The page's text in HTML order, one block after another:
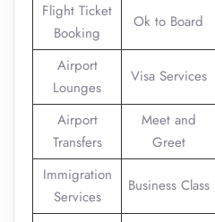
Flight Ticket
Booking
Ok to Board
Airport
Lounges
Visa Services
Airport
Transfers
Meet and
Greet
Immigration
Services
Business Class